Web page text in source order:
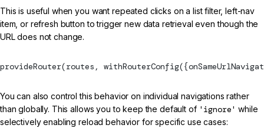
This is useful when you want repeated clicks on a list filter, left-nav
item, or refresh button to trigger new data retrieval even though the
URL does not change.
provideRouter(routes, withRouterConfig
You can also control this behavior on individual navigations rather
than globally. This allows you to keep the default of 'ignore' while
selectively enabling reload behavior for specific use cases: